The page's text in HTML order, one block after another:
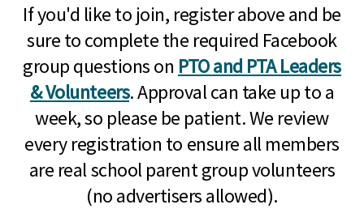
If you'd like to join, register above and be
sure to complete the required Facebook
group questions on PTO and PTA Leaders
& Volunteers. Approval can take up to a
week, so please be patient. We review
every registration to ensure all members
are real school parent group volunteers
(no advertisers allowed).